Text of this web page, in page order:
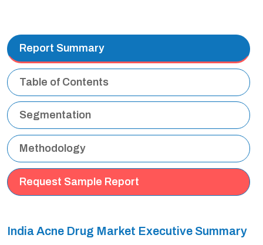
Report Summary
Table of Contents
Segmentation
Methodology
Request Sample Report
India Acne Drug Market Executive Summary